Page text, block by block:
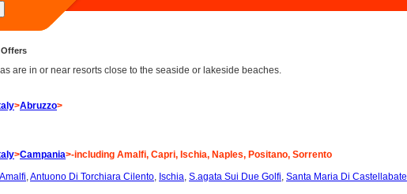
are in or near resorts close to the seaside or lakeside beaches.
>Abruzzo>
>Campania>-including Amalfi, Capri, Ischia, Naples, Positano, Sorrento
Amalfi,Antuono Di Torchiara Cilento, Ischia, S.agata Sui Due Golfi, Santa Maria Di Castellabate